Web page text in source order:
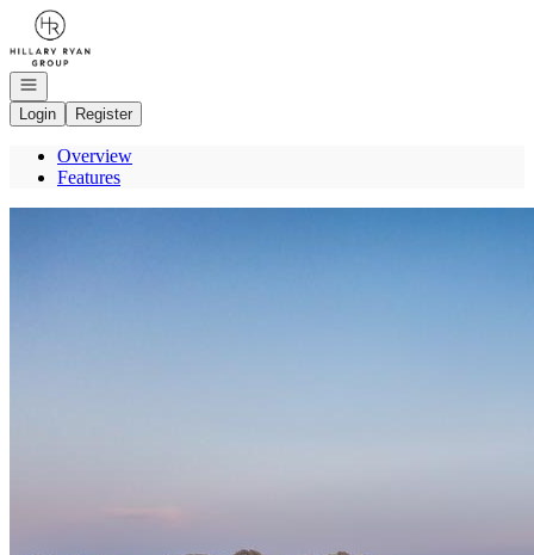
Go to: Homepage
Open navigation
Login
Register
Overview
Features